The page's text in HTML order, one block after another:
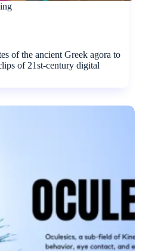
of the ancient Greek agora to
of 21st-century digital